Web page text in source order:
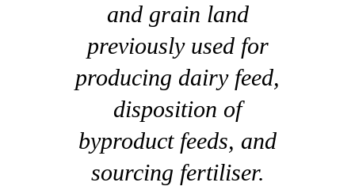
and grain land
previously used for
producing dairy feed,
disposition of
byproduct feeds, and
sourcing fertiliser.